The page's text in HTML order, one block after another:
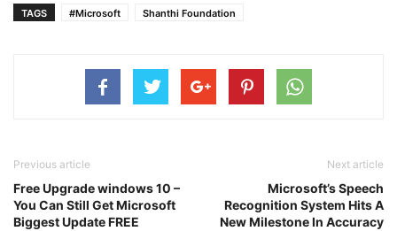
TAGS #Microsoft Shanthi Foundation
Previous article
Free Upgrade windows 10 –
You Can Still Get Microsoft
Biggest Update FREE
Next article
Microsoft’s Speech
Recognition System Hits A
New Milestone In Accuracy